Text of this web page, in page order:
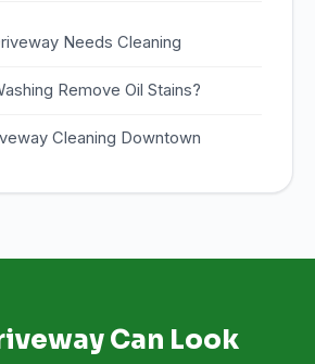
Needs Cleaning
Remove Oil Stains?
Cleaning Downtown
Can Look